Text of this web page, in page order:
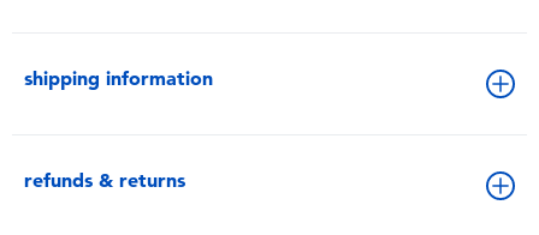
shipping information
refunds & returns